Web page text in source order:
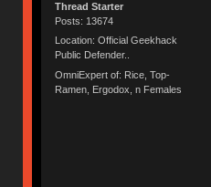
Thread Starter
Posts: 13674
Location: Official Geekhack
Public Defender..
OmniExpert of: Rice, Top-
Ramen, Ergodox, n Females